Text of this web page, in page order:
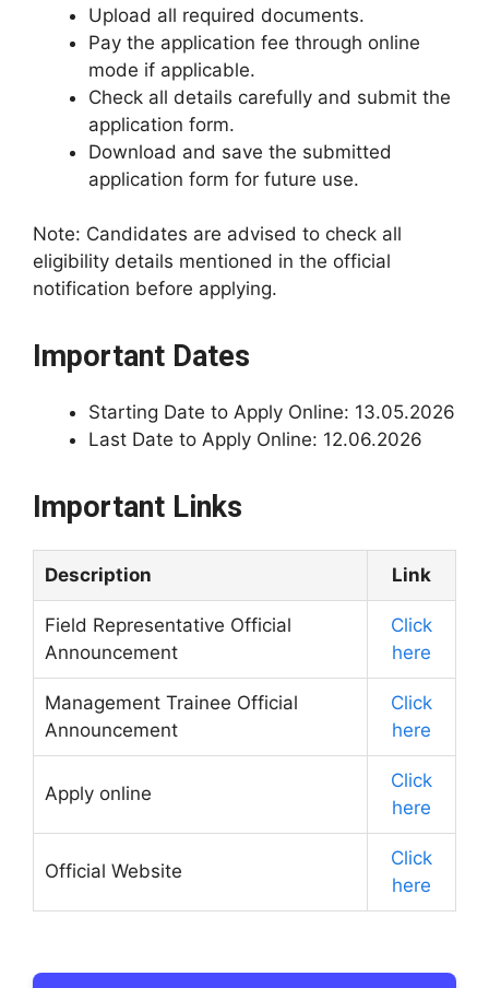
Upload all required documents.
Pay the application fee through online
mode if applicable.
Check all details carefully and submit the
application form.
Download and save the submitted
application form for future use.
Note: Candidates are advised to check all
eligibility details mentioned in the official
notification before applying.
Important Dates
Starting Date to Apply Online: 13.05.2026
Last Date to Apply Online: 12.06.2026
Important Links
Description Link
Field Representative Official
Announcement
Click
here
Management Trainee Official
Announcement
Click
here
Apply online
Click
here
Official Website
Click
here